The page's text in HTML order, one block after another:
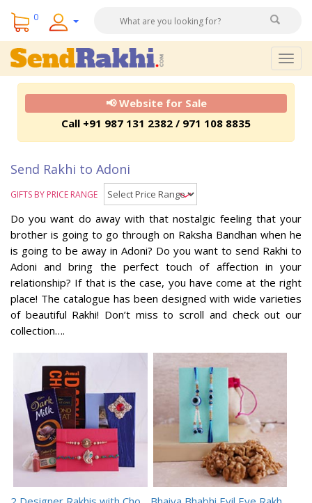
0
📢 Website for Sale
Call +91 987 131 2382 / 971 108 8835
Send Rakhi to Adoni
GIFTS BY PRICE RANGE
Do you want do away with that nostalgic feeling that your
brother is going to go through on Raksha Bandhan when he
is going to be away in Adoni? Do you want to send Rakhi to
Adoni and bring the perfect touch of affection in your
relationship? If that is the case, you have come at the right
place! The catalogue has been designed with wide varieties
of beautiful Rakhi! Don’t miss to scroll and check out our
collection….